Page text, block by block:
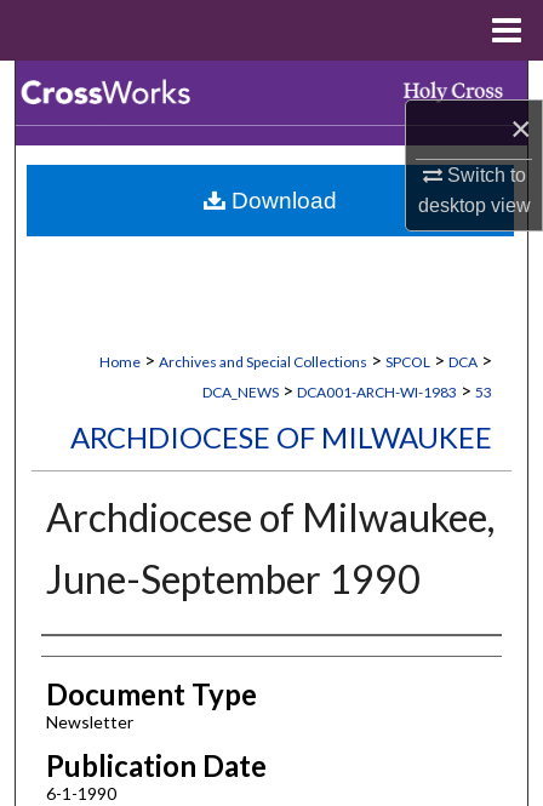
×
Switch to
desktopview
Browse Collections
My Account
Home > Archives and Special Collections > SPCOL > DCA >
DCA_NEWS > DCA001-ARCH-WI-1983 > 53
ARCHDIOCESE OF MILWAUKEE
Archdiocese of Milwaukee,
June-September 1990
Authors
Document Type
Newsletter
Publication Date
6-1-1990
Download